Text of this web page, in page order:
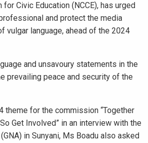
Civic Education (NCCE), has urged
and protect the media
vulgar language, ahead of the 2024
and unsavoury statements in the
prevailing peace and security of the
theme for the commission “Together
Get Involved” in an interview with the
in Sunyani, Ms Boadu also asked